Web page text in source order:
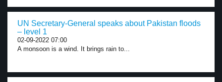
UN Secretary-General speaks about Pakistan floods
– level 1
02-09-2022 07:00
A monsoon is a wind. It brings rain to...